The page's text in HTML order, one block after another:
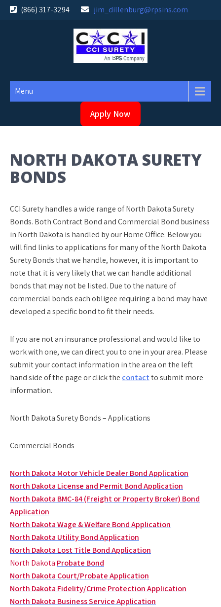
Skip
(866) 317-3294 jim_dillenburg@rpsins.com
Menu
Apply Now
NORTH DAKOTA SURETY
BONDS
CCI Surety handles a wide range of North Dakota Surety
Bonds. Both Contract Bond and Commercial Bond business
in North Dakota is handled by our Home Office. Below you
will find links to applications for many of the North Dakota
Surety Bonds that we handle, however, it is important to
note that it is very likely that we can handle additional
bonds that may not be listed. Due to the nature of
commercial bonds each obligee requiring a bond may have
developed a specific bond to fit their needs.
If you are not an insurance professional and would like to
work with one, we can direct you to one in your area. Please
submit your contact information in the area on the left
hand side of the page or click the contactto submit more
information.
North Dakota Surety Bonds – Applications
Commercial Bonds
North Dakota Motor Vehicle Dealer Bond Application
North Dakota License and Permit Bond Application
North Dakota BMC-84 (Freight or Property Broker) Bond
Application
North Dakota Wage & Welfare Bond Application
North Dakota Utility Bond Application
North Dakota Lost Title Bond Application
North Dakota Probate Bond
North Dakota Court/Probate Application
North Dakota Fidelity/Crime Protection Application
North Dakota Business Service Application